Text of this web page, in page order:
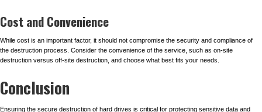
Cost and Convenience
While cost is an important factor, it should not compromise the security and compliance of
the destruction process. Consider the convenience of the service, such as on-site
destruction versus off-site destruction, and choose what best fits your needs.
Conclusion
Ensuring the secure destruction of hard drives is critical for protecting sensitive data and